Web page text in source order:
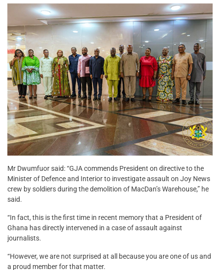
Mr Dwumfuor said: “GJA commends President on directive to the
Minister of Defence and Interior to investigate assault on Joy News
crew by soldiers during the demolition of MacDan’s Warehouse,” he
said.
“In fact, this is the first time in recent memory that a President of
Ghana has directly intervened in a case of assault against
journalists.
“However, we are not surprised at all because you are one of us and
a proud member for that matter.